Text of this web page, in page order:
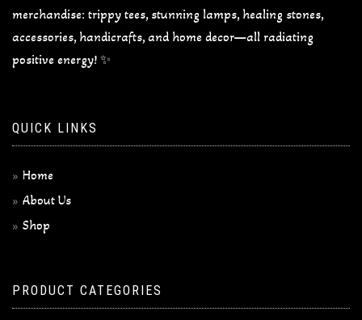
merchandise: trippy tees, stunning lamps, healing stones,
accessories, handicrafts, and home decor—all radiating
positive energy! ✨
QUICK LINKS
Home
About Us
Shop
PRODUCT CATEGORIES